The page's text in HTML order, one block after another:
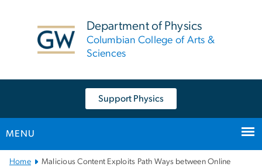
Department of Physics
Columbian College of Arts &
Sciences
Support Physics
MENU
Main
Home
Malicious Content Exploits Path Ways between Online